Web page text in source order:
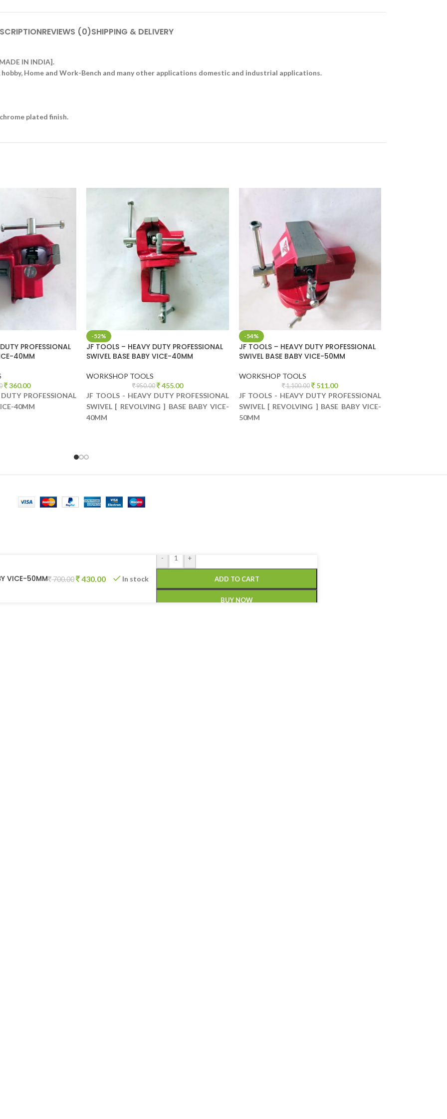
REVIEWS (0)SHIPPING & DELIVERY
IN INDIA].
Home and Work-Bench and many other applications domestic and industrial applications.
plated finish.
PROFESSIONAL
40MM
360.00
PROFESSIONAL
40MM
-52%
JF TOOLS – HEAVY DUTY PROFESSIONAL
SWIVEL BASE BABY VICE-40MM
WORKSHOP TOOLS
950.00 455.00
JF TOOLS - HEAVY DUTY PROFESSIONAL
SWIVEL [ REVOLVING ] BASE BABY VICE-
40MM
-54%
JF TOOLS – HEAVY DUTY PROFESSIONAL
SWIVEL BASE BABY VICE-50MM
WORKSHOP TOOLS
1,100.00 511.00
JF TOOLS - HEAVY DUTY PROFESSIONAL
SWIVEL [ REVOLVING ] BASE BABY VICE-
50MM
VICE-50MM 700.00 430.00 In stock
- +
ADD TO CART
BUY NOW